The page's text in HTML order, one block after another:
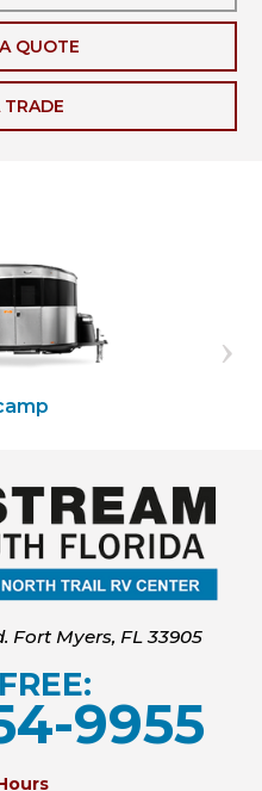
QUOTE
Fort Myers, FL 33905
9955